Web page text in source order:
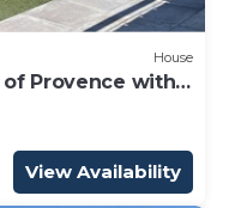
House
Provence with
View Availability